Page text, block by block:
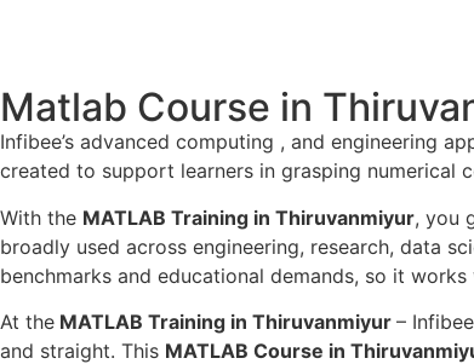
Matlab Course in
Infibee’s advanced computing , and engineering
created to support learners in grasping numerical
With the MATLAB Training in Thiruvanmiyur, you
broadly used across engineering, research, data
benchmarks and educational demands, so it
At the MATLAB Training in Thiruvanmiyur –
and straight. This MATLAB Course in